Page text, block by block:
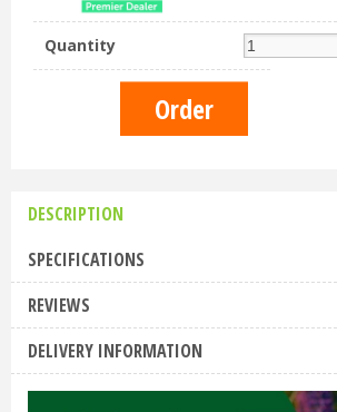
Quantity
DESCRIPTION
SPECIFICATIONS
REVIEWS
DELIVERY INFORMATION